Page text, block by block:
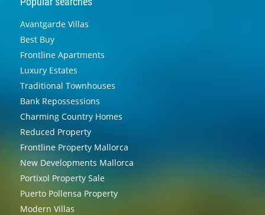
Avantgarde Villas
Best Buy
Frontline Apartments
Luxury Estates
Traditional Townhouses
Bank Repossessions
Charming Country Homes
Reduced Property
Frontline Property Mallorca
New Developments Mallorca
Portixol Property Sale
Puerto Pollensa Property
Modern Villas